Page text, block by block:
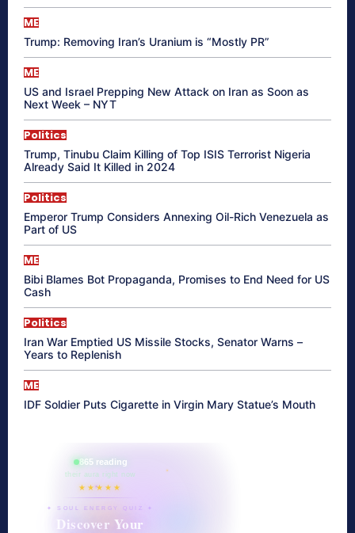
ME
Trump: Removing Iran’s Uranium is “Mostly PR”
ME
US and Israel Prepping New Attack on Iran as Soon as
Next Week – NYT
Politics
Trump, Tinubu Claim Killing of Top ISIS Terrorist Nigeria
Already Said It Killed in 2024
Politics
Emperor Trump Considers Annexing Oil-Rich Venezuela as
Part of US
ME
Bibi Blames Bot Propaganda, Promises to End Need for US
Cash
Politics
Iran War Emptied US Missile Stocks, Senator Warns –
Years to Replenish
ME
IDF Soldier Puts Cigarette in Virgin Mary Statue’s Mouth
865 reading
their aura right now
★★★★★
✦ SOUL ENERGY QUIZ ✦
Discover Your